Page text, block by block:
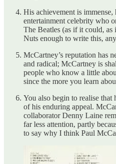
His achievement is
entertainment celebrity who
The Beatles (as if it could,
Nuts enough to write this,
McCartney’s reputation has
and radical; McCartney is
people who know a little
since the more you learn
You also begin to realise
of his enduring appeal.
collaborator Denny Laine
far less attention, partly
to say why I think Paul